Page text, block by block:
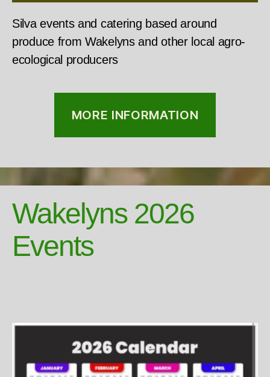
Silva events and catering based around
produce from Wakelyns and other local agro-
ecological producers
MORE INFORMATION
Wakelyns 2026
Events